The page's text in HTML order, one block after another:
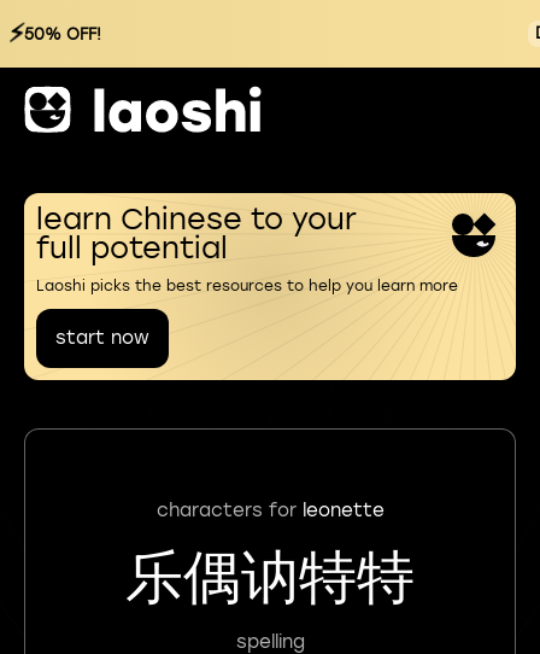
⚡50% OFF!
learn Chinese to your
full potential
Laoshi picks the best resources to help you learn more
start now
characters for leonette
乐偶讷特特
spelling